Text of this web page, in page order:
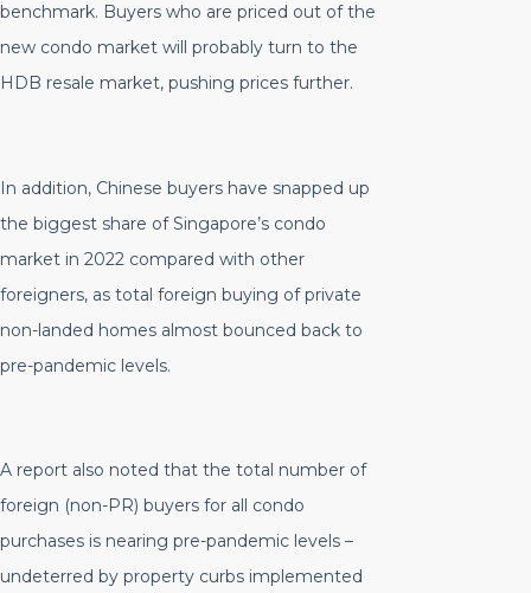
benchmark. Buyers who are priced out of the
new condo market will probably turn to the
HDB resale market, pushing prices further.
In addition, Chinese buyers have snapped up
the biggest share of Singapore’s condo
market in 2022 compared with other
foreigners, as total foreign buying of private
non-landed homes almost bounced back to
pre-pandemic levels.
A report also noted that the total number of
foreign (non-PR) buyers for all condo
purchases is nearing pre-pandemic levels –
undeterred by property curbs implemented